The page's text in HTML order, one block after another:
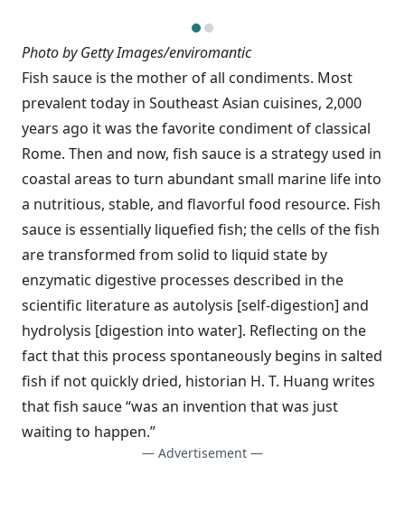
Photo by Getty Images/enviromantic
Fish sauce is the mother of all condiments. Most
prevalent today in Southeast Asian cuisines, 2,000
years ago it was the favorite condiment of classical
Rome. Then and now, fish sauce is a strategy used in
coastal areas to turn abundant small marine life into
a nutritious, stable, and flavorful food resource. Fish
sauce is essentially liquefied fish; the cells of the fish
are transformed from solid to liquid state by
enzymatic digestive processes described in the
scientific literature as autolysis [self-digestion] and
hydrolysis [digestion into water]. Reflecting on the
fact that this process spontaneously begins in salted
fish if not quickly dried, historian H. T. Huang writes
that fish sauce “was an invention that was just
waiting to happen.”
— Advertisement —